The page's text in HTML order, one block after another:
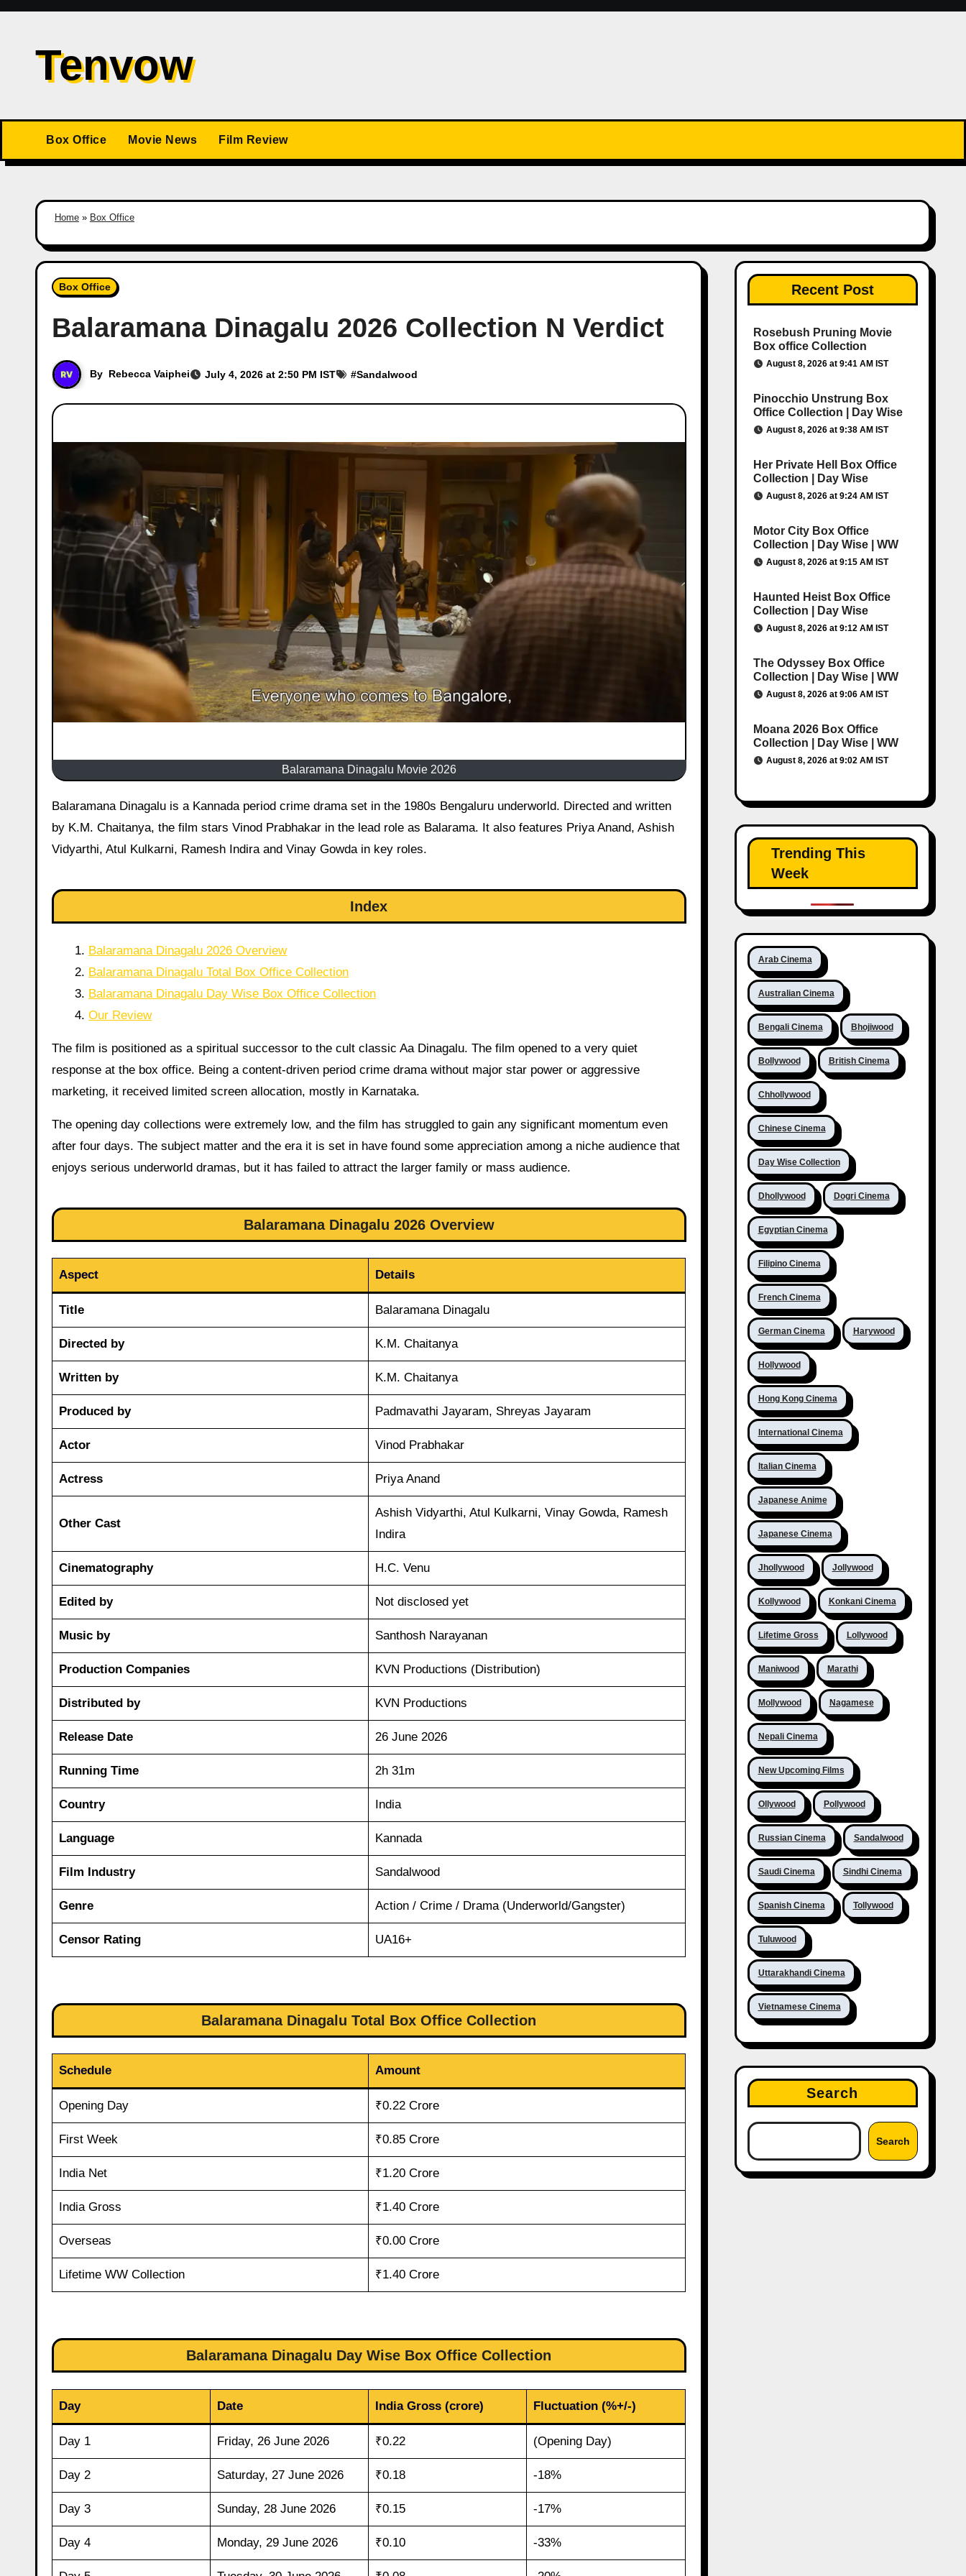
Skip
contentTenvow
Box Office Movie News Film Review
Home » Box Office
Box Office
Balaramana Dinagalu 2026 Collection N Verdict
By Rebecca Vaiphei July 4, 2026 at 2:50 PM IST #Sandalwood
Balaramana Dinagalu Movie 2026
Balaramana Dinagalu is a Kannada period crime drama set in the 1980s Bengaluru underworld. Directed and written
by K.M. Chaitanya, the film stars Vinod Prabhakar in the lead role as Balarama. It also features Priya Anand, Ashish
Vidyarthi, Atul Kulkarni, Ramesh Indira and Vinay Gowda in key roles.
Index
Balaramana Dinagalu 2026 Overview
Balaramana Dinagalu Total Box Office Collection
Balaramana Dinagalu Day Wise Box Office Collection
Our Review
The film is positioned as a spiritual successor to the cult classic Aa Dinagalu. The film opened to a very quiet
response at the box office. Being a content-driven period crime drama without major star power or aggressive
marketing, it received limited screen allocation, mostly in Karnataka.
The opening day collections were extremely low, and the film has struggled to gain any significant momentum even
after four days. The subject matter and the era it is set in have found some appreciation among a niche audience that
enjoys serious underworld dramas, but it has failed to attract the larger family or mass audience.
Balaramana Dinagalu 2026 Overview
Aspect Details
Title Balaramana Dinagalu
Directed by K.M. Chaitanya
Written by K.M. Chaitanya
Produced by Padmavathi Jayaram, Shreyas Jayaram
Actor Vinod Prabhakar
Actress Priya Anand
Other Cast
Ashish Vidyarthi, Atul Kulkarni, Vinay Gowda, Ramesh
Indira
Cinematography H.C. Venu
Edited by Not disclosed yet
Music by Santhosh Narayanan
Production Companies KVN Productions (Distribution)
Distributed by KVN Productions
Release Date 26 June 2026
Running Time 2h 31m
Country India
Language Kannada
Film Industry Sandalwood
Genre Action / Crime / Drama (Underworld/Gangster)
Censor Rating UA16+
Balaramana Dinagalu Total Box Office Collection
Schedule Amount
Opening Day ₹0.22 Crore
First Week ₹0.85 Crore
India Net ₹1.20 Crore
India Gross ₹1.40 Crore
Overseas ₹0.00 Crore
Lifetime WW Collection ₹1.40 Crore
Balaramana Dinagalu Day Wise Box Office Collection
Day Date India Gross (crore) Fluctuation (%+/-)
Day 1 Friday, 26 June 2026 ₹0.22 (Opening Day)
Day 2 Saturday, 27 June 2026 ₹0.18 -18%
Day 3 Sunday, 28 June 2026 ₹0.15 -17%
Day 4 Monday, 29 June 2026 ₹0.10 -33%
Recent Post
Rosebush Pruning Movie
Box office Collection
August 8, 2026 at 9:41 AM IST
Pinocchio Unstrung Box
Office Collection | Day Wise
August 8, 2026 at 9:38 AM IST
Her Private Hell Box Office
Collection | Day Wise
August 8, 2026 at 9:24 AM IST
Motor City Box Office
Collection | Day Wise | WW
August 8, 2026 at 9:15 AM IST
Haunted Heist Box Office
Collection | Day Wise
August 8, 2026 at 9:12 AM IST
The Odyssey Box Office
Collection | Day Wise | WW
August 8, 2026 at 9:06 AM IST
Moana 2026 Box Office
Collection | Day Wise | WW
August 8, 2026 at 9:02 AM IST
Trending This
Week
Arab Cinema
Australian Cinema
Bengali Cinema Bhojiwood
Bollywood British Cinema
Chhollywood
Chinese Cinema
Day Wise Collection
Dhollywood Dogri Cinema
Egyptian Cinema
Filipino Cinema
French Cinema
German Cinema Harywood
Hollywood
Hong Kong Cinema
International Cinema
Italian Cinema
Japanese Anime
Japanese Cinema
Jhollywood Jollywood
Kollywood Konkani Cinema
Lifetime Gross Lollywood
Maniwood Marathi
Mollywood Nagamese
Nepali Cinema
New Upcoming Films
Ollywood Pollywood
Russian Cinema Sandalwood
Saudi Cinema Sindhi Cinema
Spanish Cinema Tollywood
Tuluwood
Uttarakhandi Cinema
Vietnamese Cinema
Search
Search